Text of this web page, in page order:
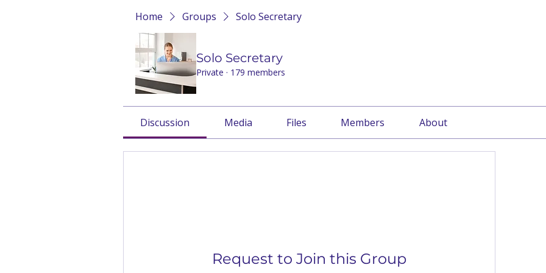
Home Groups Solo Secretary
Solo Secretary
Private · 179 members
Discussion Media Files Members About
Request to Join this Group